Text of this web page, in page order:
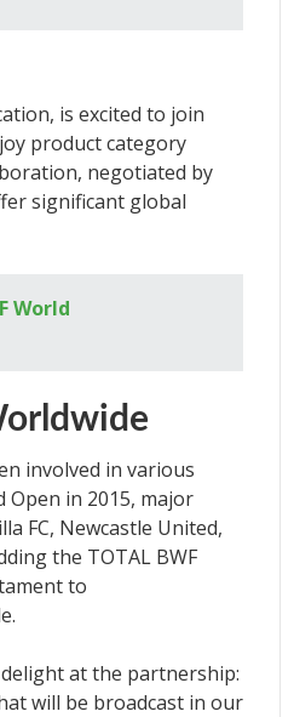
is excited to join
product category
negotiated by
significant global
World
involved in various
Open in 2015, major
FC, Newcastle United,
the TOTAL BWF
to
at the partnership:
will be broadcast in our